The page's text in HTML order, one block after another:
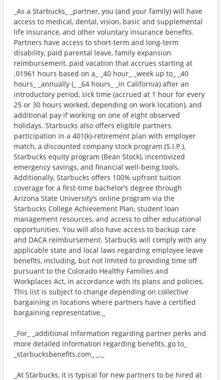
_As a Starbucks_ _partner, you (and your family) will have
access to medical, dental, vision, basic and supplemental
life insurance, and other voluntary insurance benefits.
Partners have access to short-term and long-term
disability, paid parental leave, family expansion
reimbursement, paid vacation that accrues starting at
.01961 hours based on a_ _40 hour_ _week up to_ _40
hours_ _annually (_ _64 hours_ _in California) after an
introductory period, sick time (accrued at 1 hour for every
25 or 30 hours worked, depending on work location), and
additional pay if working on one of eight observed
holidays. Starbucks also offers eligible partners
participation in a 401(k)-retirement plan with employer
match, a discounted company stock program (S.I.P.),
Starbucks equity program (Bean Stock), incentivized
emergency savings, and financial well-being tools.
Additionally, Starbucks offers 100% upfront tuition
coverage for a first-time bachelor’s degree through
Arizona State University’s online program via the
Starbucks College Achievement Plan, student loan
management resources, and access to other educational
opportunities. You will also have access to backup care
and DACA reimbursement. Starbucks will comply with any
applicable state and local laws regarding employee leave
benefits, including, but not limited to providing time off
pursuant to the Colorado Healthy Families and
Workplaces Act, in accordance with its plans and policies.
This list is subject to change depending on collective
bargaining in locations where partners have a certified
bargaining representative._
_For_ _additional information regarding partner perks and
more detailed information regarding benefits, go to_
_starbucksbenefits.com_ _._
_At Starbucks, it is typical for new partners to be hired at